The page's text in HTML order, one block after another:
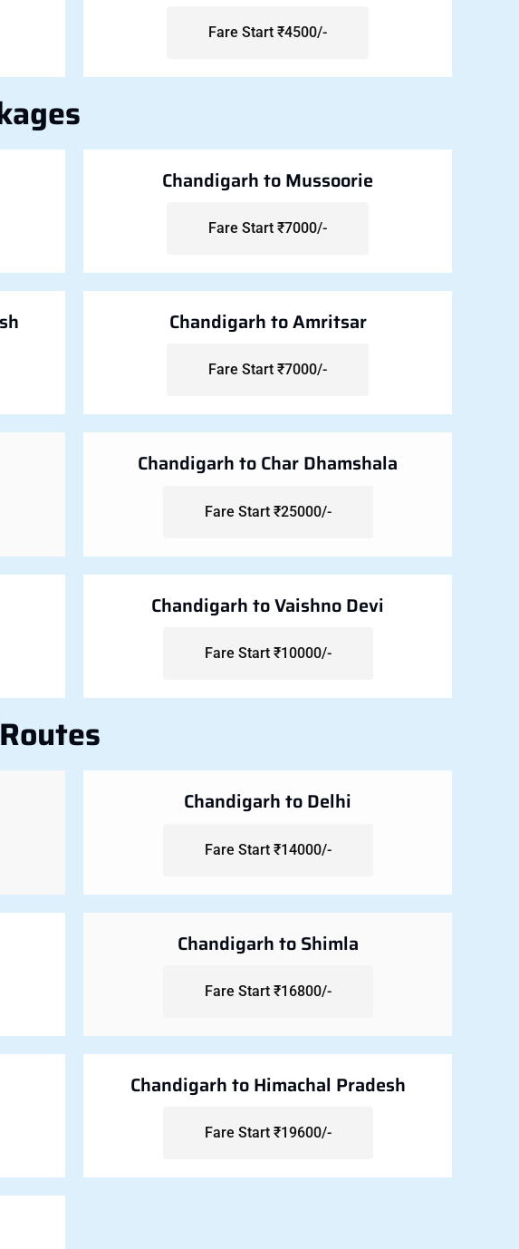
Fare Start ₹4500/-
Chandigarh to Mussoorie
Fare Start ₹7000/-
Chandigarh to Amritsar
Fare Start ₹7000/-
Chandigarh to Char Dhamshala
Fare Start ₹25000/-
Chandigarh to Vaishno Devi
Fare Start ₹10000/-
Chandigarh to Delhi
Fare Start ₹14000/-
Chandigarh to Shimla
Fare Start ₹16800/-
Chandigarh to Himachal Pradesh
Fare Start ₹19600/-